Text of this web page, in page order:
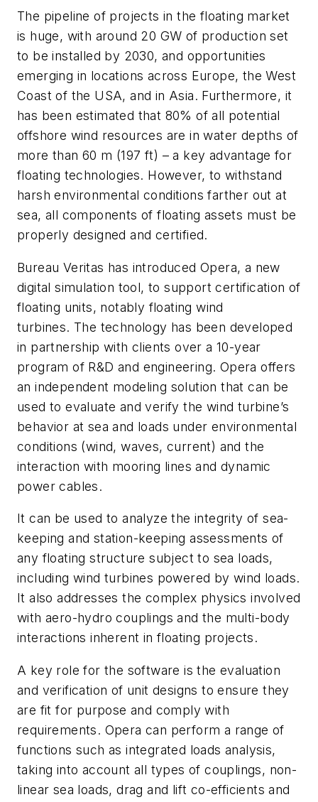
The pipeline of projects in the floating market
is huge, with around 20 GW of production set
to be installed by 2030, and opportunities
emerging in locations across Europe, the West
Coast of the USA, and in Asia. Furthermore, it
has been estimated that 80% of all potential
offshore wind resources are in water depths of
more than 60 m (197 ft) – a key advantage for
floating technologies. However, to withstand
harsh environmental conditions farther out at
sea, all components of floating assets must be
properly designed and certified.
Bureau Veritas has introduced Opera, a new
digital simulation tool, to support certification of
floating units, notably floating wind
turbines. The technology has been developed
in partnership with clients over a 10-year
program of R&D and engineering. Opera offers
an independent modeling solution that can be
used to evaluate and verify the wind turbine’s
behavior at sea and loads under environmental
conditions (wind, waves, current) and the
interaction with mooring lines and dynamic
power cables.
It can be used to analyze the integrity of sea-
keeping and station-keeping assessments of
any floating structure subject to sea loads,
including wind turbines powered by wind loads.
It also addresses the complex physics involved
with aero-hydro couplings and the multi-body
interactions inherent in floating projects.
A key role for the software is the evaluation
and verification of unit designs to ensure they
are fit for purpose and comply with
requirements. Opera can perform a range of
functions such as integrated loads analysis,
taking into account all types of couplings, non-
linear sea loads, drag and lift co-efficients and